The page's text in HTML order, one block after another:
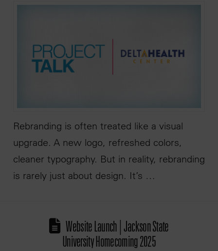
Rebranding is often treated like a visual
upgrade. A new logo, refreshed colors,
cleaner typography. But in reality, rebranding
is rarely just about design. It’s …
Website Launch | Jackson State
University Homecoming 2025